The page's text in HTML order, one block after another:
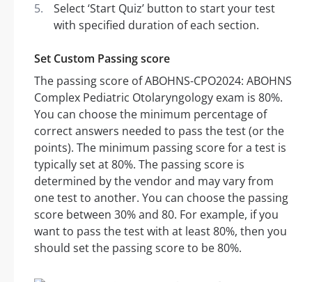
Select ‘Start Quiz’ button to start your test
with specified duration of each section.
Set Custom Passing score
The passing score of ABOHNS-CPO2024: ABOHNS
Complex Pediatric Otolaryngology exam is 80%.
You can choose the minimum percentage of
correct answers needed to pass the test (or the
points). The minimum passing score for a test is
typically set at 80%. The passing score is
determined by the vendor and may vary from
one test to another. You can choose the passing
score between 30% and 80. For example, if you
want to pass the test with at least 80%, then you
should set the passing score to be 80%.